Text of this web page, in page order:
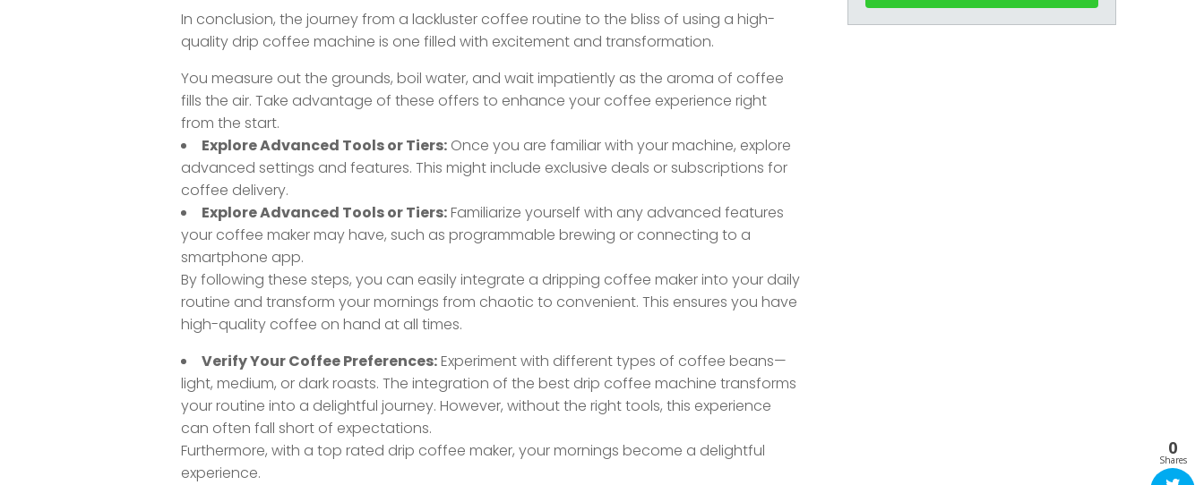
In conclusion, the journey from a lackluster coffee routine to the bliss of using a high-
quality drip coffee machine is one filled with excitement and transformation.
You measure out the grounds, boil water, and wait impatiently as the aroma of coffee
fills the air. Take advantage of these offers to enhance your coffee experience right
from the start.
Explore Advanced Tools or Tiers:Once you are familiar with your machine, explore
advanced settings and features. This might include exclusive deals or subscriptions for
coffee delivery.
Explore Advanced Tools or Tiers:Familiarize yourself with any advanced features
your coffee maker may have, such as programmable brewing or connecting to a
smartphone app.
By following these steps, you can easily integrate a dripping coffee maker into your daily
routine and transform your mornings from chaotic to convenient. This ensures you have
high-quality coffee on hand at all times.
Verify Your Coffee Preferences:Experiment with different types of coffee beans—
light, medium, or dark roasts. The integration of the best drip coffee machine transforms
your routine into a delightful journey. However, without the right tools, this experience
can often fall short of expectations.
Furthermore, with a top rated drip coffee maker, your mornings become a delightful
experience.
0
Shares